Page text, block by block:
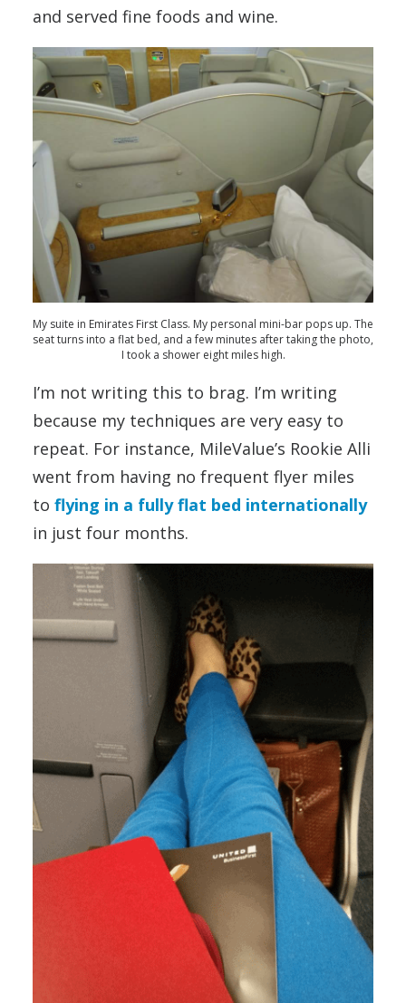
and served fine foods and wine.
My suite in Emirates First Class. My personal mini-bar pops up. The
seat turns into a flat bed, and a few minutes after taking the photo,
I took a shower eight miles high.
I’m not writing this to brag. I’m writing
because my techniques are very easy to
repeat. For instance, MileValue’s Rookie Alli
went from having no frequent flyer miles
to flying in a fully flat bed internationally
in just four months.